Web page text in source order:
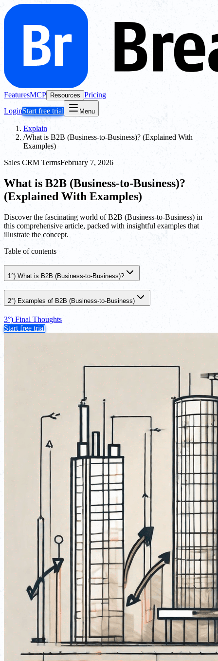
FeaturesMCP Resources Pricing
LoginStart free trial Menu
Explain
/What is B2B (Business-to-Business)? (Explained With
Examples)
Sales CRM TermsFebruary 7, 2026
What is B2B (Business-to-Business)?
(Explained With Examples)
Discover the fascinating world of B2B (Business-to-Business) in
this comprehensive article, packed with insightful examples that
illustrate the concept.
Table of contents
1°) What is B2B (Business-to-Business)?
2°) Examples of B2B (Business-to-Business)
3°) Final Thoughts
Start free trial